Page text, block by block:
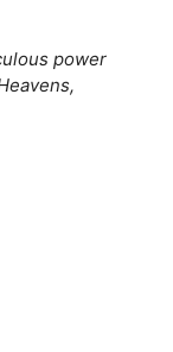
power